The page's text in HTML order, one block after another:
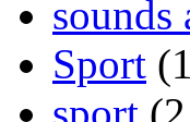
sounds
Sport
sport